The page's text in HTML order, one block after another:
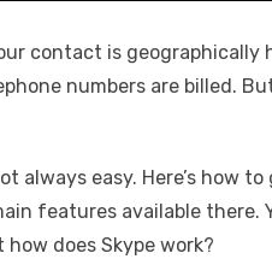
contact is geographically
numbers are billed.
always easy. Here’s how
features available there.
does Skype work?